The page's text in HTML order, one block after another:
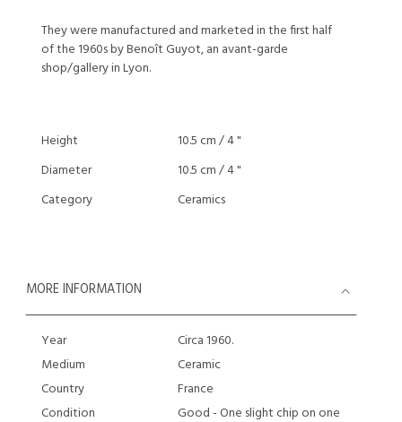
They were manufactured and marketed in the first half
of the 1960s by Benoît Guyot, an avant-garde
shop/gallery in Lyon.
Height
10.5 cm / 4 "
Diameter
10.5 cm / 4 "
Category
Ceramics
MORE INFORMATION
Year
Circa 1960.
Medium
Ceramic
Country
France
Condition
Good - One slight chip on one